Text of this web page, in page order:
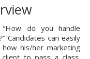
do you handle
Candidates can easily
his/her marketing
to pass a class.